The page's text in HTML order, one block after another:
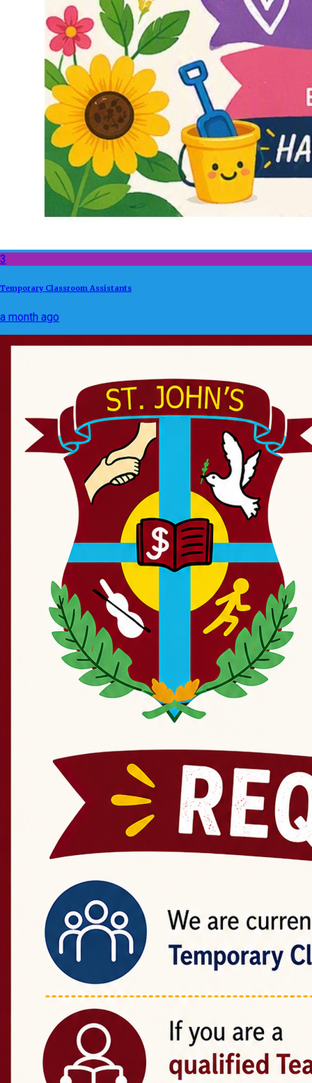
3
Temporary Classroom Assistants
a month ago